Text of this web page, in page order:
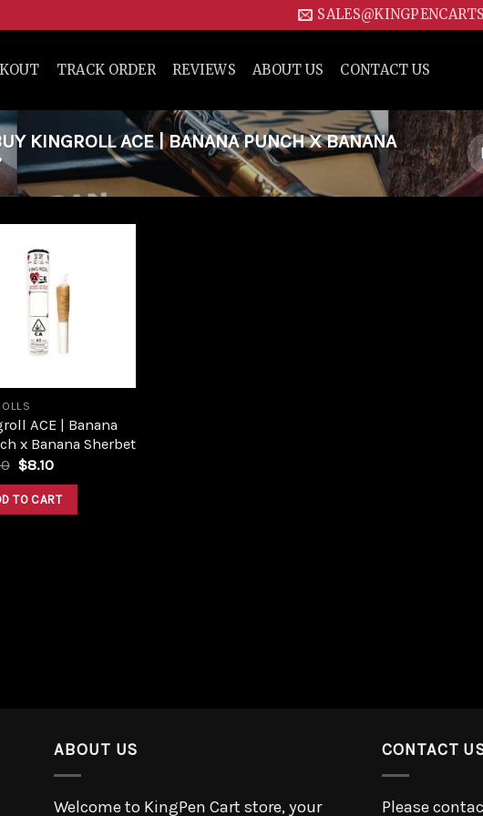
TRACK ORDER REVIEWS ABOUT US CONTACT US
KINGROLL ACE | BANANA PUNCH X BANANA
ACE | Banana
x Banana Sherbet
$8.10
TO CART
ABOUT US
Welcome to KingPen Cart store, your
CONTACT
Please